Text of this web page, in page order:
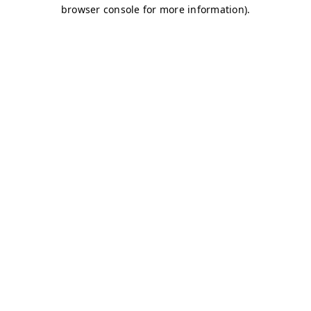
browser console for more information).